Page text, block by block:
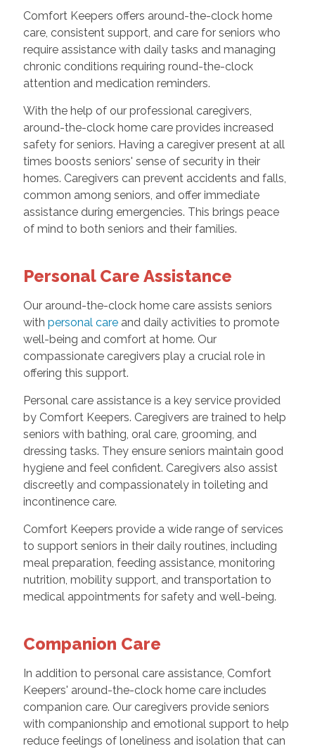
Comfort Keepers offers around-the-clock home
care, consistent support, and care for seniors who
require assistance with daily tasks and managing
chronic conditions requiring round-the-clock
attention and medication reminders.
With the help of our professional caregivers,
around-the-clock home care provides increased
safety for seniors. Having a caregiver present at all
times boosts seniors' sense of security in their
homes. Caregivers can prevent accidents and falls,
common among seniors, and offer immediate
assistance during emergencies. This brings peace
of mind to both seniors and their families.
Personal Care Assistance
Our around-the-clock home care assists seniors
with personal careand daily activities to promote
well-being and comfort at home. Our
compassionate caregivers play a crucial role in
offering this support.
Personal care assistance is a key service provided
by Comfort Keepers. Caregivers are trained to help
seniors with bathing, oral care, grooming, and
dressing tasks. They ensure seniors maintain good
hygiene and feel confident. Caregivers also assist
discreetly and compassionately in toileting and
incontinence care.
Comfort Keepers provide a wide range of services
to support seniors in their daily routines, including
meal preparation, feeding assistance, monitoring
nutrition, mobility support, and transportation to
medical appointments for safety and well-being.
Companion Care
In addition to personal care assistance, Comfort
Keepers' around-the-clock home care includes
companion care. Our caregivers provide seniors
with companionship and emotional support to help
reduce feelings of loneliness and isolation that can